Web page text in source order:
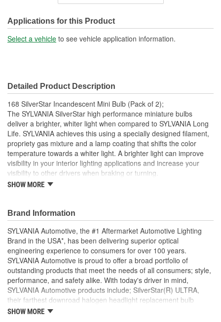
Color: Cool White
Overall Length (in): 1-1/16 Inch
Bulb Diameter (in): 3/8 Inch
Number Of Filaments: 1
Light Center Length (in): 1/2 Inch
Base Type: W2.1x9.2d
Bulb Diameter (mm): 10mm
Applications for this Product
Select a vehicle to see vehicle application information.
Detailed Product Description
168 SilverStar Incandescent Mini Bulb (Pack of 2);
The SYLVANIA SilverStar high performance miniature bulbs
deliver a brighter, whiter light when compared to SYLVANIA Long
Life. SYLVANIA achieves this using a specially designed filament,
propriety gas mixture and a lamp coating that shifts the color
temperature towards a whiter light. A brighter light can improve
visibility in your interior lighting applications and increase your
visibility to other drivers when braking or turning.
BRIGHTER: A specially designed filament and proprietary
a whiter light
EASY DIY INSTALLATION: A direct replacement for the
factory bulbs in your vehicle, no modification required. Best
performance in a clear lens
SMART MAINTENANCE: Always replace bulbs in pairs to
ensure equal brightness and color
PRO TIP: When changing your bulb, never touch the glass.
Always use gloves or a clean shop towel to reduce the
transfer of oils during install
perform to all relevant safety standards set for the lighting
SHOW MORE
Brand Information
SYLVANIA Automotive, the #1 Aftermarket Automotive Lighting
Brand in the USA*, has been delivering superior optical
engineering experience to consumers for over 100 years.
SYLVANIA Automotive is proud to offer a broad portfolio of
outstanding products that meet the needs of all consumers; style,
performance, and safety alike. With today's driver in mind,
SYLVANIA Automotive products include; SilverStar(R) ULTRA,
their farthest downroad halogen headlight replacement bulb
aimed to provide an exceptional night time driving experience.
SHOW MORE